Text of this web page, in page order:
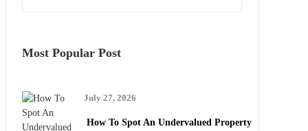
Most Popular Post
July 27, 2026
How To Spot An Undervalued Property